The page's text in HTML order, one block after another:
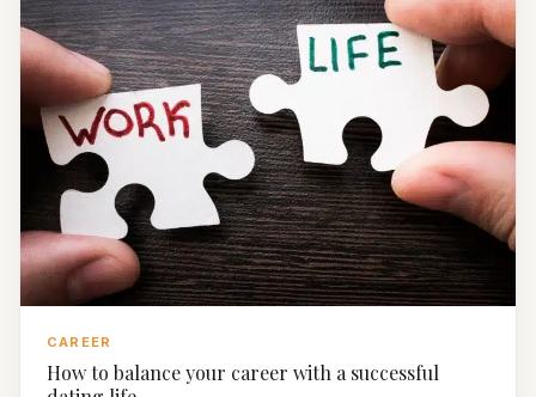
CAREER
How to balance your career with a successful